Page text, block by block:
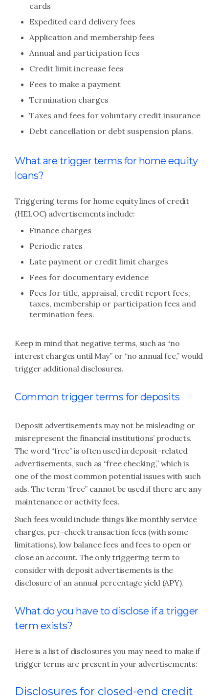
cards
Expedited card delivery fees
Application and membership fees
Annual and participation fees
Credit limit increase fees
Fees to make a payment
Termination charges
Taxes and fees for voluntary credit insurance
Debt cancellation or debt suspension plans.
What are trigger terms for home equity
loans?
Triggering terms for home equity lines of credit
(HELOC) advertisements include:
Finance charges
Periodic rates
Late payment or credit limit charges
Fees for documentary evidence
Fees for title, appraisal, credit report fees,
taxes, membership or participation fees and
termination fees.
Keep in mind that negative terms, such as “no
interest charges until May” or “no annual fee,” would
trigger additional disclosures.
Common trigger terms for deposits
Deposit advertisements may not be misleading or
misrepresent the financial institutions’ products.
The word “free” is often used in deposit-related
advertisements, such as “free checking,” which is
one of the most common potential issues with such
ads. The term “free” cannot be used if there are any
maintenance or activity fees.
Such fees would include things like monthly service
charges, per-check transaction fees (with some
limitations), low balance fees and fees to open or
close an account. The only triggering term to
consider with deposit advertisements is the
disclosure of an annual percentage yield (APY).
What do you have to disclose if a trigger
term exists?
Here is a list of disclosures you may need to make if
trigger terms are present in your advertisements:
Disclosures for closed-end credit